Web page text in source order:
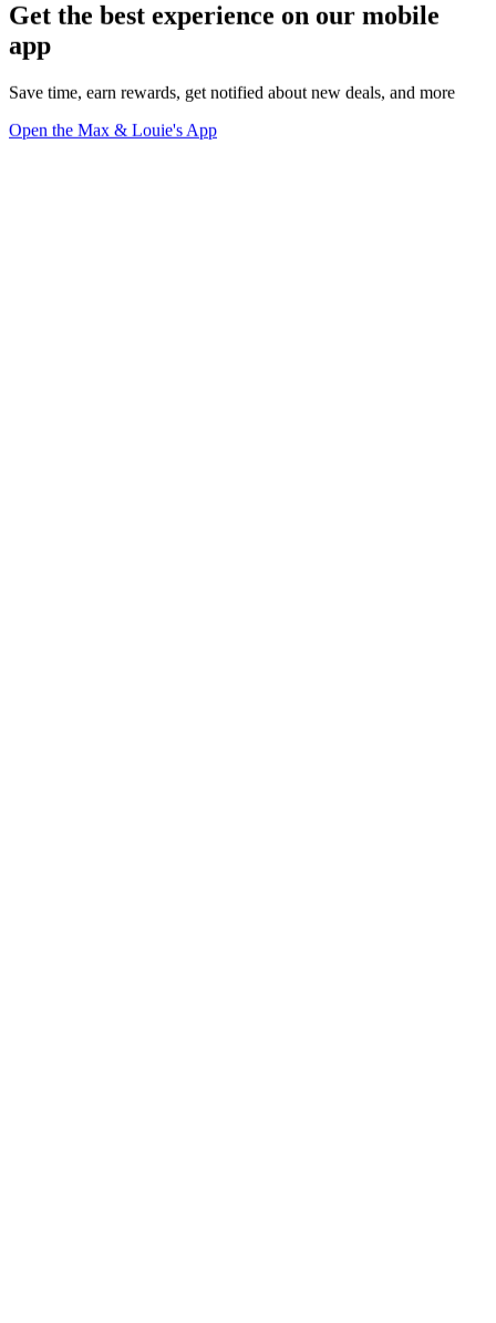
Get the best experience on our mobile
app
Save time, earn rewards, get notified about new deals, and more
Open the Max & Louie's App